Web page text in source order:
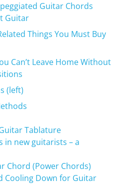
Guitar Chords
Guitar
Things You Must Buy
Can’t Leave Home Without
(left)
Tablature
in new guitarists – a
Chord (Power Chords)
Cooling Down for Guitar